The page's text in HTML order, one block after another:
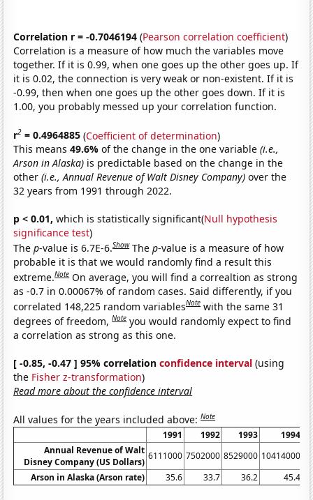
Correlation r = -0.7046194 (Pearson correlation coefficient)
Correlation is a measure of how much the variables move
together. If it is 0.99, when one goes up the other goes up. If
it is 0.02, the connection is very weak or non-existent. If it is
-0.99, then when one goes up the other goes down. If it is
1.00, you probably messed up your correlation function.
r2 = 0.4964885 (Coefficient of determination)
This means49.6%of the change in the one variable(i.e.,
Arson in Alaska) is predictable based on the change in the
other(i.e., Annual Revenue of Walt Disney Company) over the
32 years from 1991 through 2022.
p < 0.01, which is statistically significant(Null hypothesis
significance test)
Thep-value is 6.7E-6.Show Thep-value is a measure of how
probable it is that we would randomly find a result this
extreme.Note On average, you will find a correaltion as strong
as -0.7 in 0.00067% of random cases. Said differently, if you
correlated 148,225 random variablesNote with the same 31
degrees of freedom,Note you would randomly expect to find
a correlation as strong as this one.
[ -0.85, -0.47 ] 95% correlationconfidence interval (using
the Fisher z-transformation)
Read more about the confidence interval
All values for the years included above:Note
1991 1992 1993
1994
Annual Revenue of Walt
Disney Company (US Dollars)
6111000 7502000 8529000 10414000
Arson in Alaska (Arson rate)
35.6 33.7 36.2 45.4